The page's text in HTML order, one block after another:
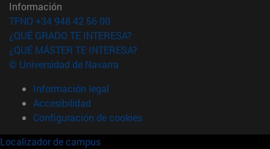
Información
TFNO +34 948 42 56 00
¿QUÉ GRADO TE INTERESA?
¿QUÉ MÁSTER TE INTERESA?
© Universidad de Navarra
Información legal
Accesibilidad
Configuración de cookies
Localizador de campus